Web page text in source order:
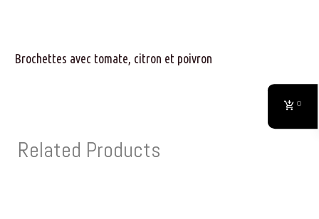
Brochettes avec tomate, citron et poivron
Related Products
0